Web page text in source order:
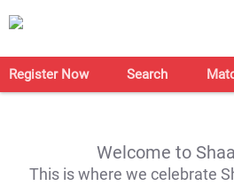
Register Now Search
Welcome to
This is where we celebrate